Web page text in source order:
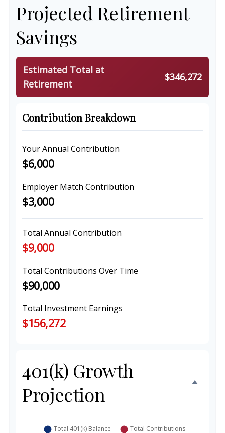
Projected Retirement
Savings
Estimated Total at
Retirement
$346,272
Contribution Breakdown
Your Annual Contribution
$6,000
Employer Match Contribution
$3,000
Total Annual Contribution
$9,000
Total Contributions Over Time
$90,000
Total Investment Earnings
$156,272
401(k) Growth
Projection